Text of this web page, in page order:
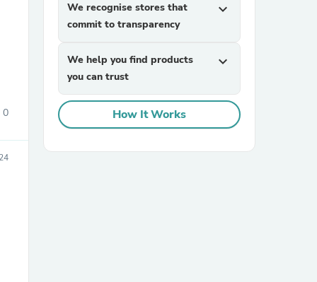
0
We recognise stores that
commit to transparency
expand_more
We help you find products
you can trust
expand_more
How It Works